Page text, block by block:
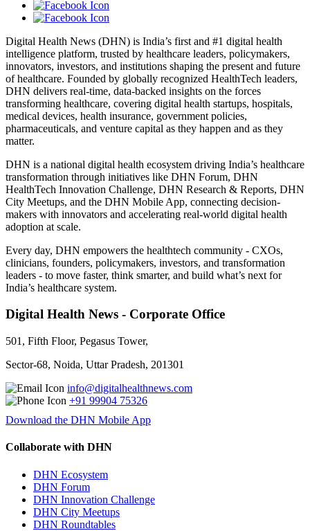
Digital Health News (DHN) is India’s first and #1 digital health
intelligence platform, trusted by healthcare leaders, policymakers,
innovators, investors, and institutions shaping the present and future
of healthcare. Founded by globally recognized HealthTech leaders,
DHN delivers real-time, data-backed insights on the forces
transforming healthcare, covering digital health startups, hospitals,
medical devices, health insurance, government policies,
pharmaceuticals, and venture capital as they happen and as they
matter.
DHN is a national digital health ecosystem driving India’s healthcare
transformation through initiatives like DHN Forum, DHN
HealthTech Innovation Challenge, DHN Research & Reports, DHN
City Meetups, and the DHN Mobile App, connecting decision-
makers with innovators and accelerating real-world digital health
adoption at scale.
Every day, DHN empowers the healthtech community - CXOs,
clinicians, founders, policymakers, investors, and transformation
leaders - to move faster, think smarter, and build what’s next for
India’s healthcare system.
Digital Health News - Corporate Office
501, Fifth Floor, Pegasus Tower,
Sector-68, Noida, Uttar Pradesh, 201301
info@digitalhealthnews.com
+91 99904 75326
Download the DHN Mobile App
Collaborate with DHN
DHN Ecosystem
DHN Forum
DHN Innovation Challenge
DHN City Meetups
DHN Roundtables